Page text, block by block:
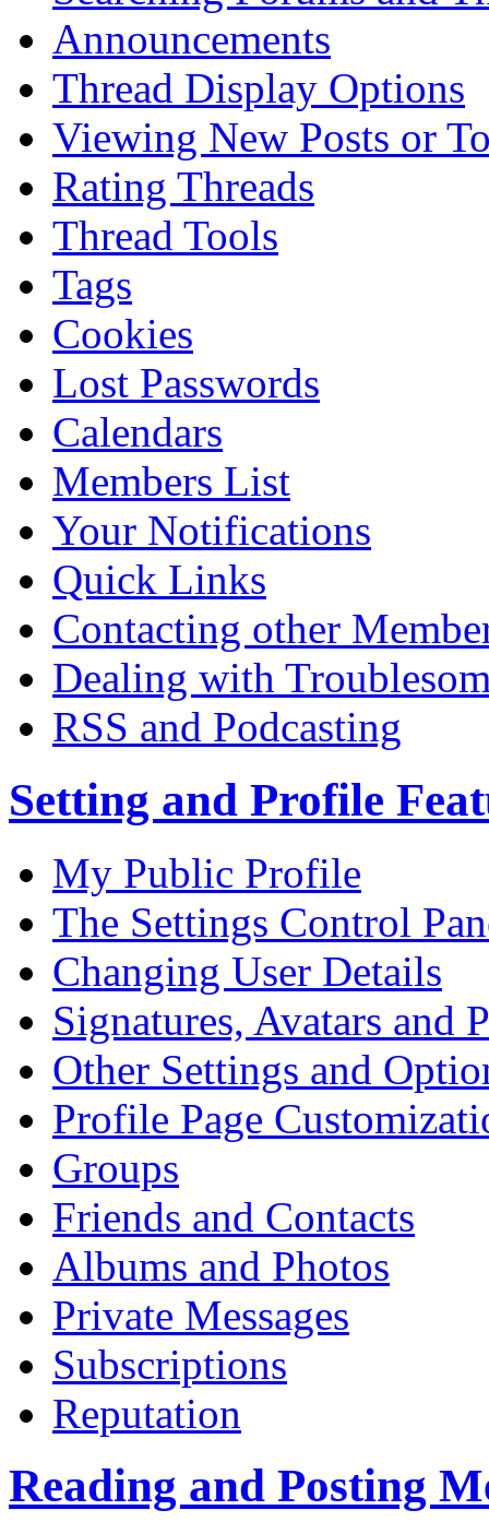
Announcements
Thread Display Options
Viewing New Posts or
Rating Threads
Thread Tools
Tags
Cookies
Lost Passwords
Calendars
Members List
Your Notifications
Quick Links
Contacting other
Dealing with
RSS and Podcasting
Setting and Profile
My Public Profile
The Settings Control
Changing User Details
Signatures, Avatars and
Other Settings and
Profile Page
Groups
Friends and Contacts
Albums and Photos
Private Messages
Subscriptions
Reputation
Reading and Posting